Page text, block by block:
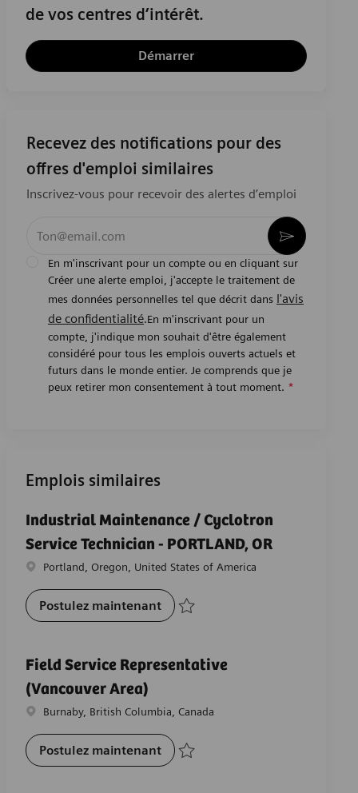
de vos centres d’intérêt.
Démarrer
Recevez des notifications pour des
offres d'emploi similaires
Inscrivez-vous pour recevoir des alertes d’emploi
En m'inscrivant pour un compte ou en cliquant sur
Créer une alerte emploi, j'accepte le traitement de
mes données personnelles tel que décrit dans l'avis
de confidentialité.En m'inscrivant pour un
compte, j'indique mon souhait d'être également
considéré pour tous les emplois ouverts actuels et
futurs dans le monde entier. Je comprends que je
peux retirer mon consentement à tout moment. *
Activer
Emplois similaires
Industrial Maintenance / Cyclotron
Service Technician - PORTLAND, OR
Emplacement
Portland, Oregon, United States of America
Postulez maintenantIndustrial Maintenance /
Field Service Representative
(Vancouver Area)
Emplacement
Burnaby, British Columbia, Canada
Postulez maintenantField Service Representative